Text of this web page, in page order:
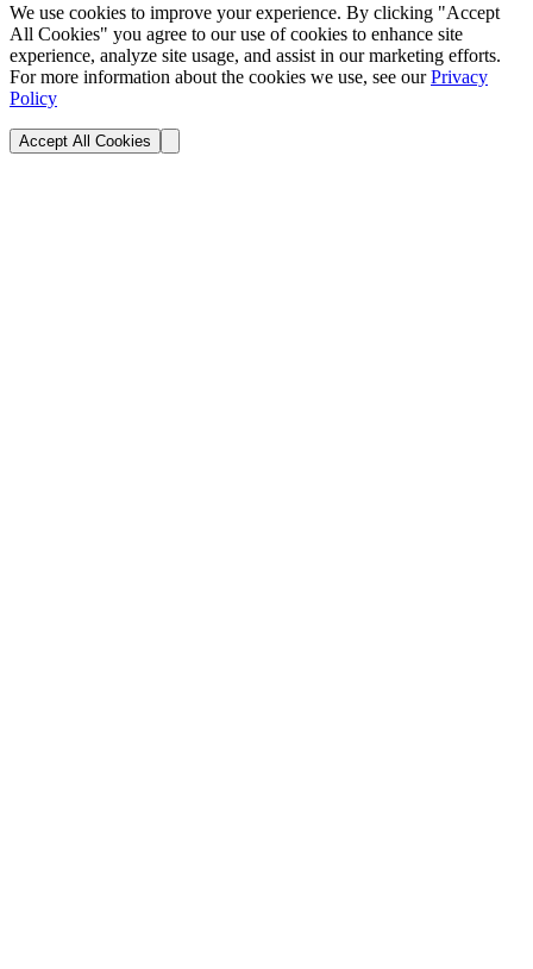
We use cookies to improve your experience. By clicking "Accept
All Cookies" you agree to our use of cookies to enhance site
experience, analyze site usage, and assist in our marketing efforts.
For more information about the cookies we use, see our Privacy
Policy
Accept All Cookies